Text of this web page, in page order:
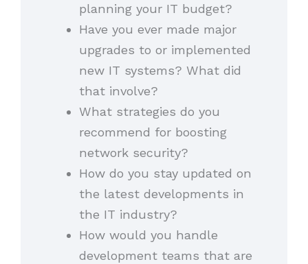
planning your IT budget?
Have you ever made major
upgrades to or implemented
new IT systems? What did
that involve?
What strategies do you
recommend for boosting
network security?
How do you stay updated on
the latest developments in
the IT industry?
How would you handle
development teams that are